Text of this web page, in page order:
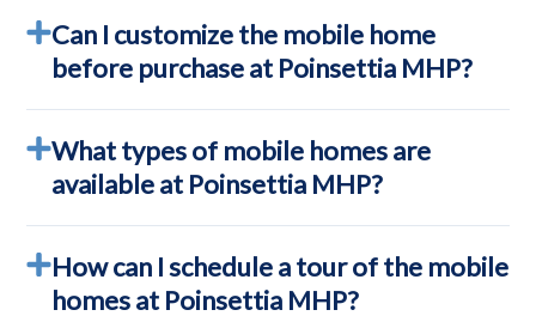
Can I customize the mobile home
before purchase at Poinsettia MHP?
What types of mobile homes are
available at Poinsettia MHP?
How can I schedule a tour of the mobile
homes at Poinsettia MHP?